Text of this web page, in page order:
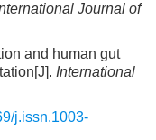
Journal of
and human gut
International
j.issn.1003-